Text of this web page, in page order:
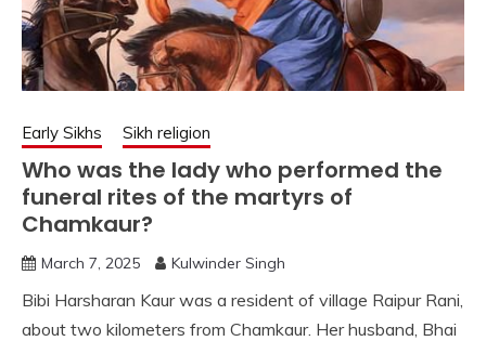
Early Sikhs Sikh religion
Who was the lady who performed the
funeral rites of the martyrs of
Chamkaur?
March 7, 2025 Kulwinder Singh
Bibi Harsharan Kaur was a resident of village Raipur Rani,
about two kilometers from Chamkaur. Her husband, Bhai